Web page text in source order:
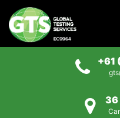
+61
36